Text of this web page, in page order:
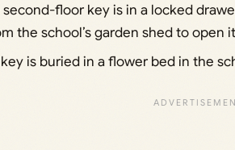
second-floor key is in a locked
the school’s garden shed to open
key is buried in a flower bed in the